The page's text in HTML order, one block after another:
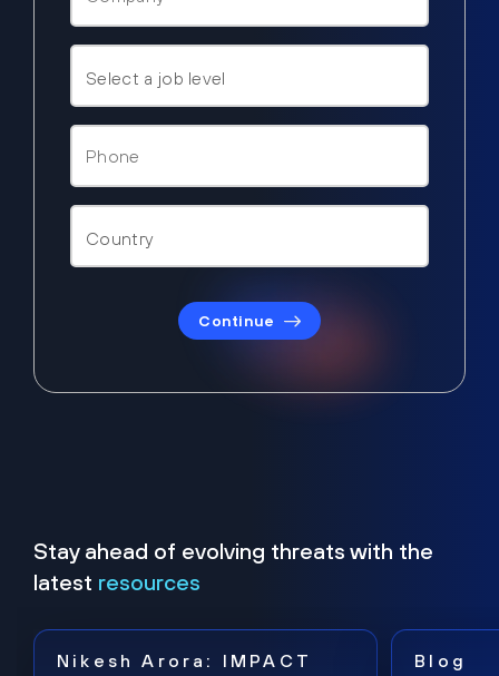
Continue
Stay ahead of evolving threats with the
latest resources
Nikesh Arora: IMPACT
Blog